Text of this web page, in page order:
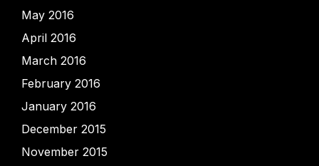
May 2016
April 2016
March 2016
February 2016
January 2016
December 2015
November 2015